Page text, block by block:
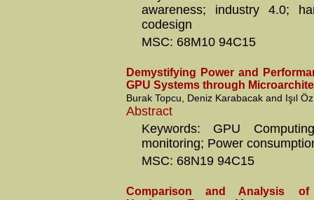
awareness; industry 4.0;
codesign
MSC: 68M10 94C15
Demystifying Power and
GPU Systems through
Burak Topcu, Deniz Karabacak and Işıl Öz
Abstract
Keywords: GPU
monitoring; Power
MSC: 68N19 94C15
Comparison and Analysis